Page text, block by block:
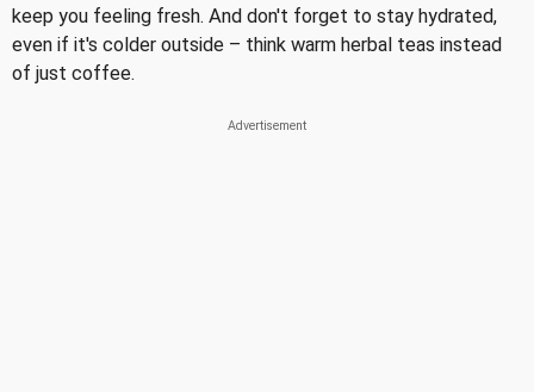
keep you feeling fresh. And don't forget to stay hydrated,
even if it's colder outside – think warm herbal teas instead
of just coffee.